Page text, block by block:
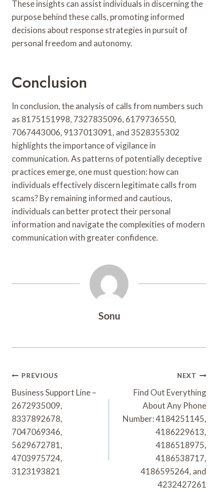
These insights can assist individuals in discerning the
purpose behind these calls, promoting informed
decisions about response strategies in pursuit of
personal freedom and autonomy.
Conclusion
In conclusion, the analysis of calls from numbers such
as 8175151998, 7327835096, 6179736550,
7067443006, 9137013091, and 3528355302
highlights the importance of vigilance in
communication. As patterns of potentially deceptive
practices emerge, one must question: how can
individuals effectively discern legitimate calls from
scams? By remaining informed and cautious,
individuals can better protect their personal
information and navigate the complexities of modern
communication with greater confidence.
Sonu
Post
Navigation
PREVIOUS
Business Support Line –
2672935009,
8337892678,
7047069346,
5629672781,
4703975724,
3123193821
NEXT
Find Out Everything
About Any Phone
Number: 4184251145,
4186229613,
4186518975,
4186538717,
4186595264, and
4232427261